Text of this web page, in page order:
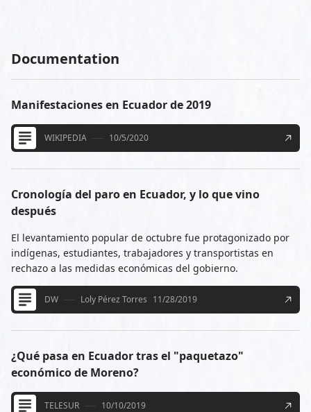
Documentation
Manifestaciones en Ecuador de 2019
WIKIPEDIA 10/5/2020
Cronología del paro en Ecuador, y lo que vino
después
El levantamiento popular de octubre fue protagonizado por
indígenas, estudiantes, trabajadores y transportistas en
rechazo a las medidas económicas del gobierno.
DW Loly Pérez Torres 11/28/2019
¿Qué pasa en Ecuador tras el "paquetazo"
económico de Moreno?
TELESUR 10/10/2019